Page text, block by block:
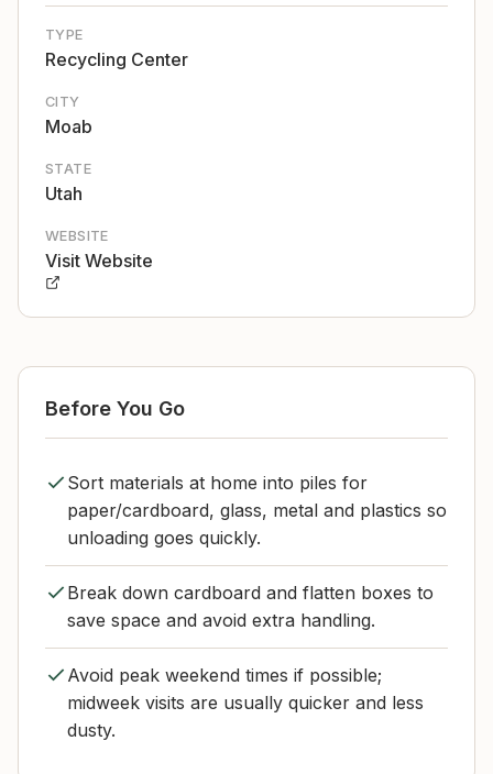
TYPE
Recycling Center
CITY
Moab
STATE
Utah
WEBSITE
Visit Website
Before You Go
Sort materials at home into piles for
paper/cardboard, glass, metal and plastics so
unloading goes quickly.
Break down cardboard and flatten boxes to
save space and avoid extra handling.
Avoid peak weekend times if possible;
midweek visits are usually quicker and less
dusty.